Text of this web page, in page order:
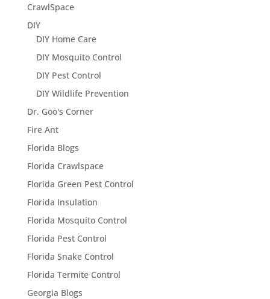
CrawlSpace
DIY
DIY Home Care
DIY Mosquito Control
DIY Pest Control
DIY Wildlife Prevention
Dr. Goo's Corner
Fire Ant
Florida Blogs
Florida Crawlspace
Florida Green Pest Control
Florida Insulation
Florida Mosquito Control
Florida Pest Control
Florida Snake Control
Florida Termite Control
Georgia Blogs